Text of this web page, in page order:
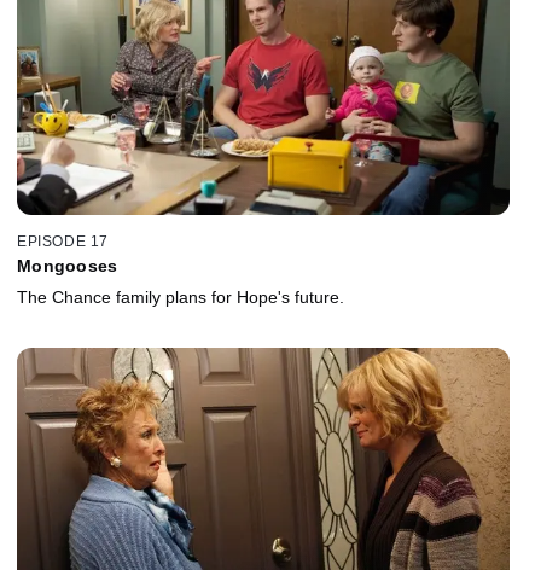
EPISODE 17
Mongooses
The Chance family plans for Hope's future.